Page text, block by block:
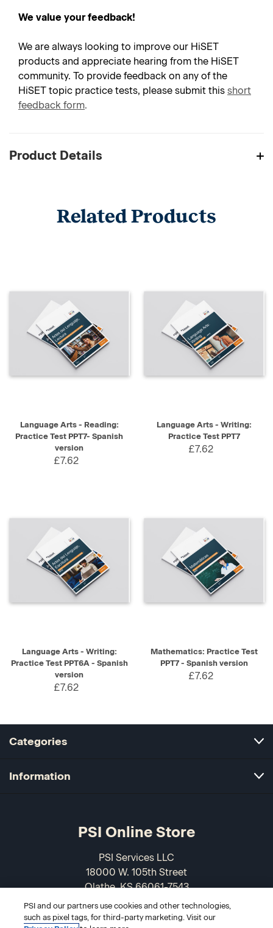
We value your feedback!
We are always looking to improve our HiSET
products and appreciate hearing from the HiSET
community. To provide feedback on any of the
HiSET topic practice tests, please submit this short
feedback form.
Product Details
Related Products
Language Arts - Reading:
Practice Test PPT7- Spanish
version
£7.62
Language Arts - Writing:
Practice Test PPT7
£7.62
Language Arts - Writing:
Practice Test PPT6A - Spanish
version
£7.62
Mathematics: Practice Test
PPT7 - Spanish version
£7.62
Categories
Information
PSI Online Store
PSI Services LLC
18000 W. 105th Street
Olathe, KS 66061-7543
USA
PSI and our partners use cookies and other technologies,
such as pixel tags, for third-party marketing. Visit our